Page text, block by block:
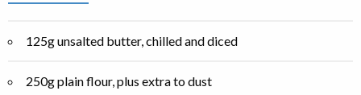
125g unsalted butter, chilled and diced
250g plain flour, plus extra to dust